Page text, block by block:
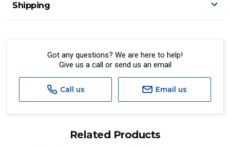
Shipping
A signature of the person who ordered goods is required
All orders will be delivered by standard courier.
Standard, Direct Freight, Couriers Please, Aramex. (We do
not offer express shipping currently)
We cannot deliver to po boxes.
Got any questions? We are here to help!
Give us a call or send us an email
Call us Email us
Related Products